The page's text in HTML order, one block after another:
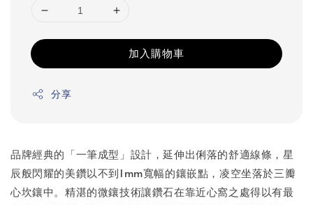
加入購物車
分享
品牌經典的「一筆成型」設計，延伸出俐落的舒適線條，星
辰般閃耀的美鑽以不到1mm寬幅的鑲嵌點，凌空坐落於三瓣
心坎鑲中。精湛的微鑲技術讓鑽石在靠近心窩之處得以有最